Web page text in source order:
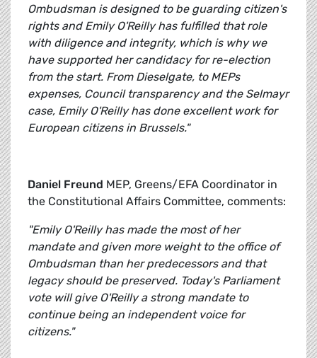
Ombudsman is designed to be guarding citizen's
rights and Emily O'Reilly has fulfilled that role
with diligence and integrity, which is why we
have supported her candidacy for re-election
from the start. From Dieselgate, to MEPs
expenses, Council transparency and the Selmayr
case, Emily O'Reilly has done excellent work for
European citizens in Brussels."
Daniel Freund MEP, Greens/EFA Coordinator in
the Constitutional Affairs Committee, comments:
"Emily O'Reilly has made the most of her
mandate and given more weight to the office of
Ombudsman than her predecessors and that
legacy should be preserved. Today's Parliament
vote will give O'Reilly a strong mandate to
continue being an independent voice for
citizens."